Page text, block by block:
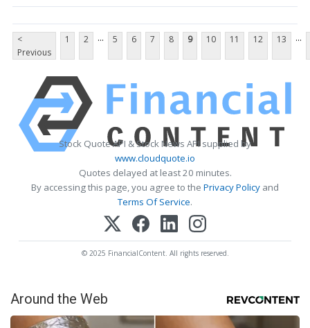
<
Previous
1 2 ... 5 6 7 8 9 10 11 12 13 ...
Stock Quote API & Stock News API supplied by
www.cloudquote.io
Quotes delayed at least 20 minutes.
By accessing this page, you agree to the Privacy Policy and
Terms Of Service.
© 2025 FinancialContent. All rights reserved.
Around the Web